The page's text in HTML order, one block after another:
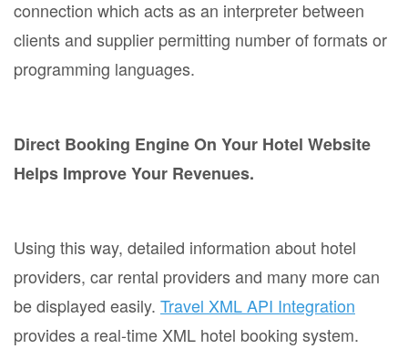
connection which acts as an interpreter between
clients and supplier permitting number of formats or
programming languages.
Direct Booking Engine On Your Hotel Website
Helps Improve Your Revenues.
Using this way, detailed information about hotel
providers, car rental providers and many more can
be displayed easily. Travel XML API Integration
provides a real-time XML hotel booking system.